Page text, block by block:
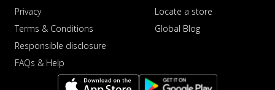
Privacy
Terms & Conditions
Responsible disclosure
FAQs & Help
Locate a store
Global Blog